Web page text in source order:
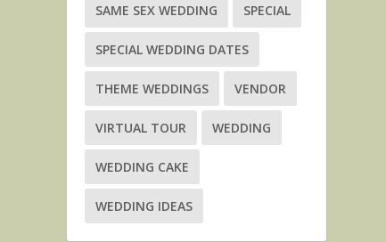
SAME SEX WEDDING SPECIAL
SPECIAL WEDDING DATES
THEME WEDDINGS VENDOR
VIRTUAL TOUR WEDDING
WEDDING CAKE
WEDDING IDEAS